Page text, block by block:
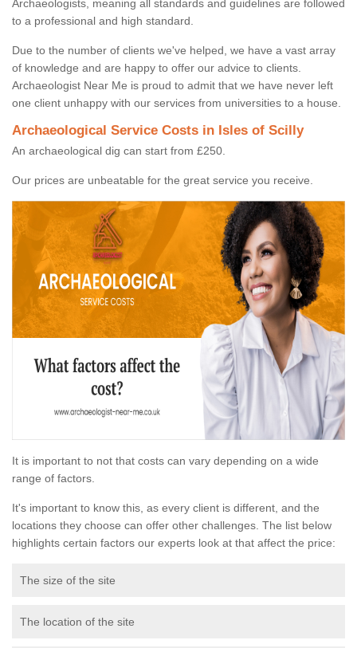
Archaeologists, meaning all standards and guidelines are followed
to a professional and high standard.
Due to the number of clients we've helped, we have a vast array
of knowledge and are happy to offer our advice to clients.
Archaeologist Near Me is proud to admit that we have never left
one client unhappy with our services from universities to a house.
Archaeological Service Costs in Isles of Scilly
An archaeological dig can start from £250.
Our prices are unbeatable for the great service you receive.
It is important to not that costs can vary depending on a wide
range of factors.
It's important to know this, as every client is different, and the
locations they choose can offer other challenges. The list below
highlights certain factors our experts look at that affect the price:
The size of the site
The location of the site